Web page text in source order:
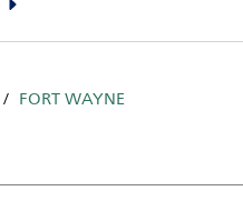
FORT WAYNE